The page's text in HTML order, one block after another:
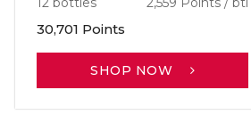
30,701 Points
SHOP NOW